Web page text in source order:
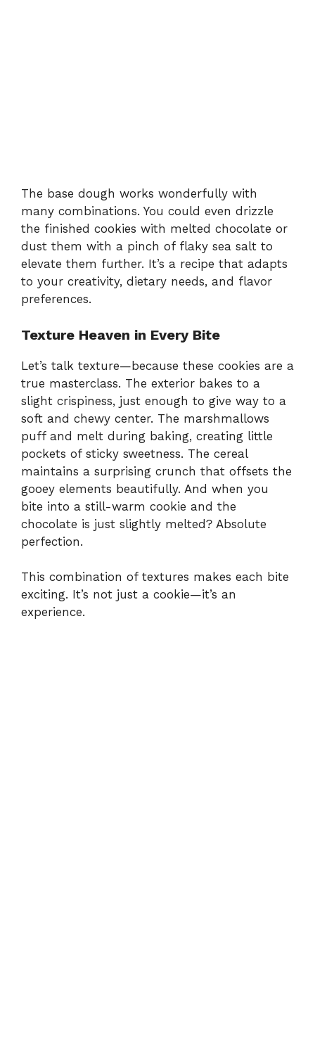
The base dough works wonderfully with
many combinations. You could even drizzle
the finished cookies with melted chocolate or
dust them with a pinch of flaky sea salt to
elevate them further. It’s a recipe that adapts
to your creativity, dietary needs, and flavor
preferences.
Texture Heaven in Every Bite
Let’s talk texture—because these cookies are a
true masterclass. The exterior bakes to a
slight crispiness, just enough to give way to a
soft and chewy center. The marshmallows
puff and melt during baking, creating little
pockets of sticky sweetness. The cereal
maintains a surprising crunch that offsets the
gooey elements beautifully. And when you
bite into a still-warm cookie and the
chocolate is just slightly melted? Absolute
perfection.
This combination of textures makes each bite
exciting. It’s not just a cookie—it’s an
experience.